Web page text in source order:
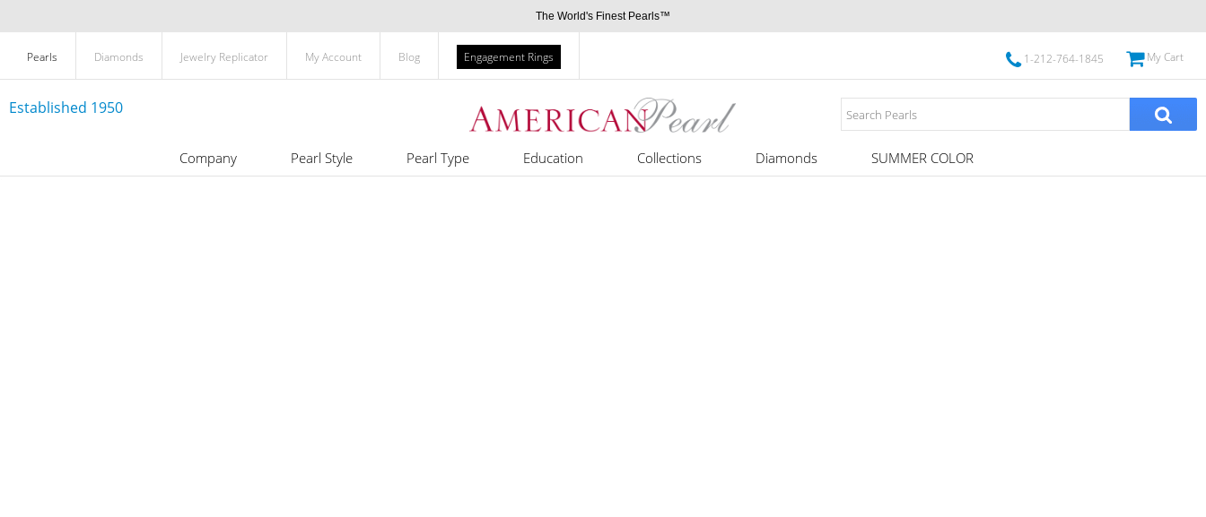
The World's Finest Pearls™
Pearls Diamonds Jewelry Replicator My Account Blog Engagement Rings 1-212-764-1845 My Cart
Established 1950
Company Pearl Style Pearl Type Education Collections Diamonds SUMMER COLOR